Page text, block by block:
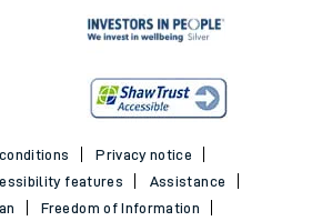
Privacy notice
features
Assistance
Freedom of Information